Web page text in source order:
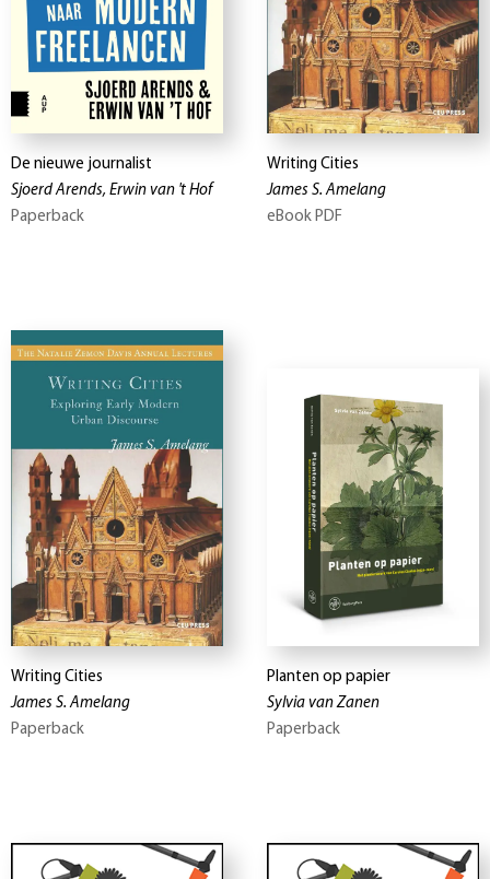
De nieuwe journalist
Sjoerd Arends, Erwin van 't Hof
Paperback
Writing Cities
James S. Amelang
eBook PDF
Writing Cities
James S. Amelang
Paperback
Planten op papier
Sylvia van Zanen
Paperback